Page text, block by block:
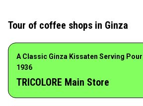
Tour of coffee shops in Ginza
A Classic Ginza Kissaten Serving
1936
TRICOLORE Main Store